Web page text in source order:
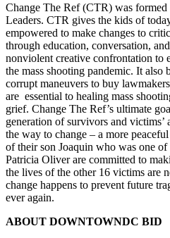
Change The Ref (CTR) was
Leaders. CTR gives the kids of
empowered to make changes to
through education, conversation,
nonviolent creative confrontation to
the mass shooting pandemic. It also
corrupt maneuvers to buy
are essential to healing mass
grief. Change The Ref’s ultimate
generation of survivors and
the way to change – a more
of their son Joaquin who was one
Patricia Oliver are committed to
the lives of the other 16 victims are
change happens to prevent future
ever again.
ABOUT DOWNTOWNDC BID